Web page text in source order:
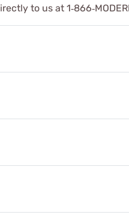
to us at